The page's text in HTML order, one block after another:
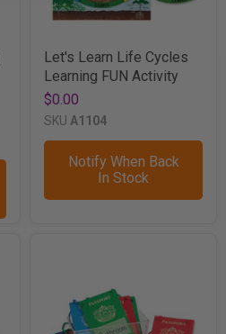
Let's Learn Life Cycles
Learning FUN Activity
$0.00
SKU A1104
Notify When Back
In Stock